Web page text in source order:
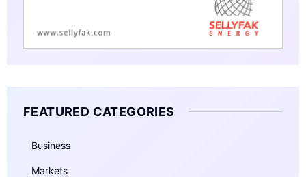
FEATURED CATEGORIES
Business
Markets